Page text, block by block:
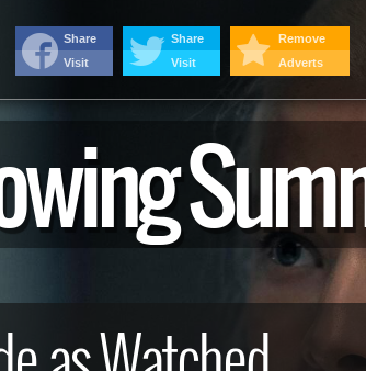
Remove
Adverts
Share
Visit
Share
Visit